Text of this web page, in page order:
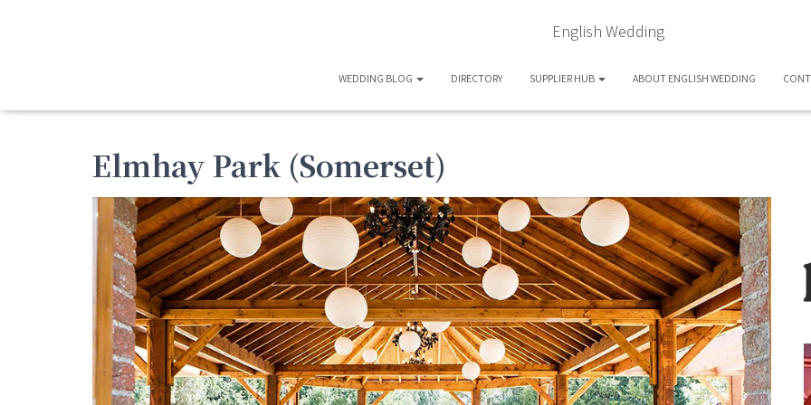
English Wedding
WEDDING BLOG DIRECTORY SUPPLIER HUB ABOUT ENGLISH WEDDING
Elmhay Park (Somerset)